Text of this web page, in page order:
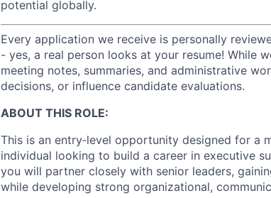
potential globally.
Every application we receive is personally
- yes, a real person looks at your resume! While
meeting notes, summaries, and administrative
decisions, or influence candidate evaluations.
ABOUT THIS ROLE:
This is an entry‑level opportunity designed for a
individual looking to build a career in executive
you will partner closely with senior leaders,
while developing strong organizational,